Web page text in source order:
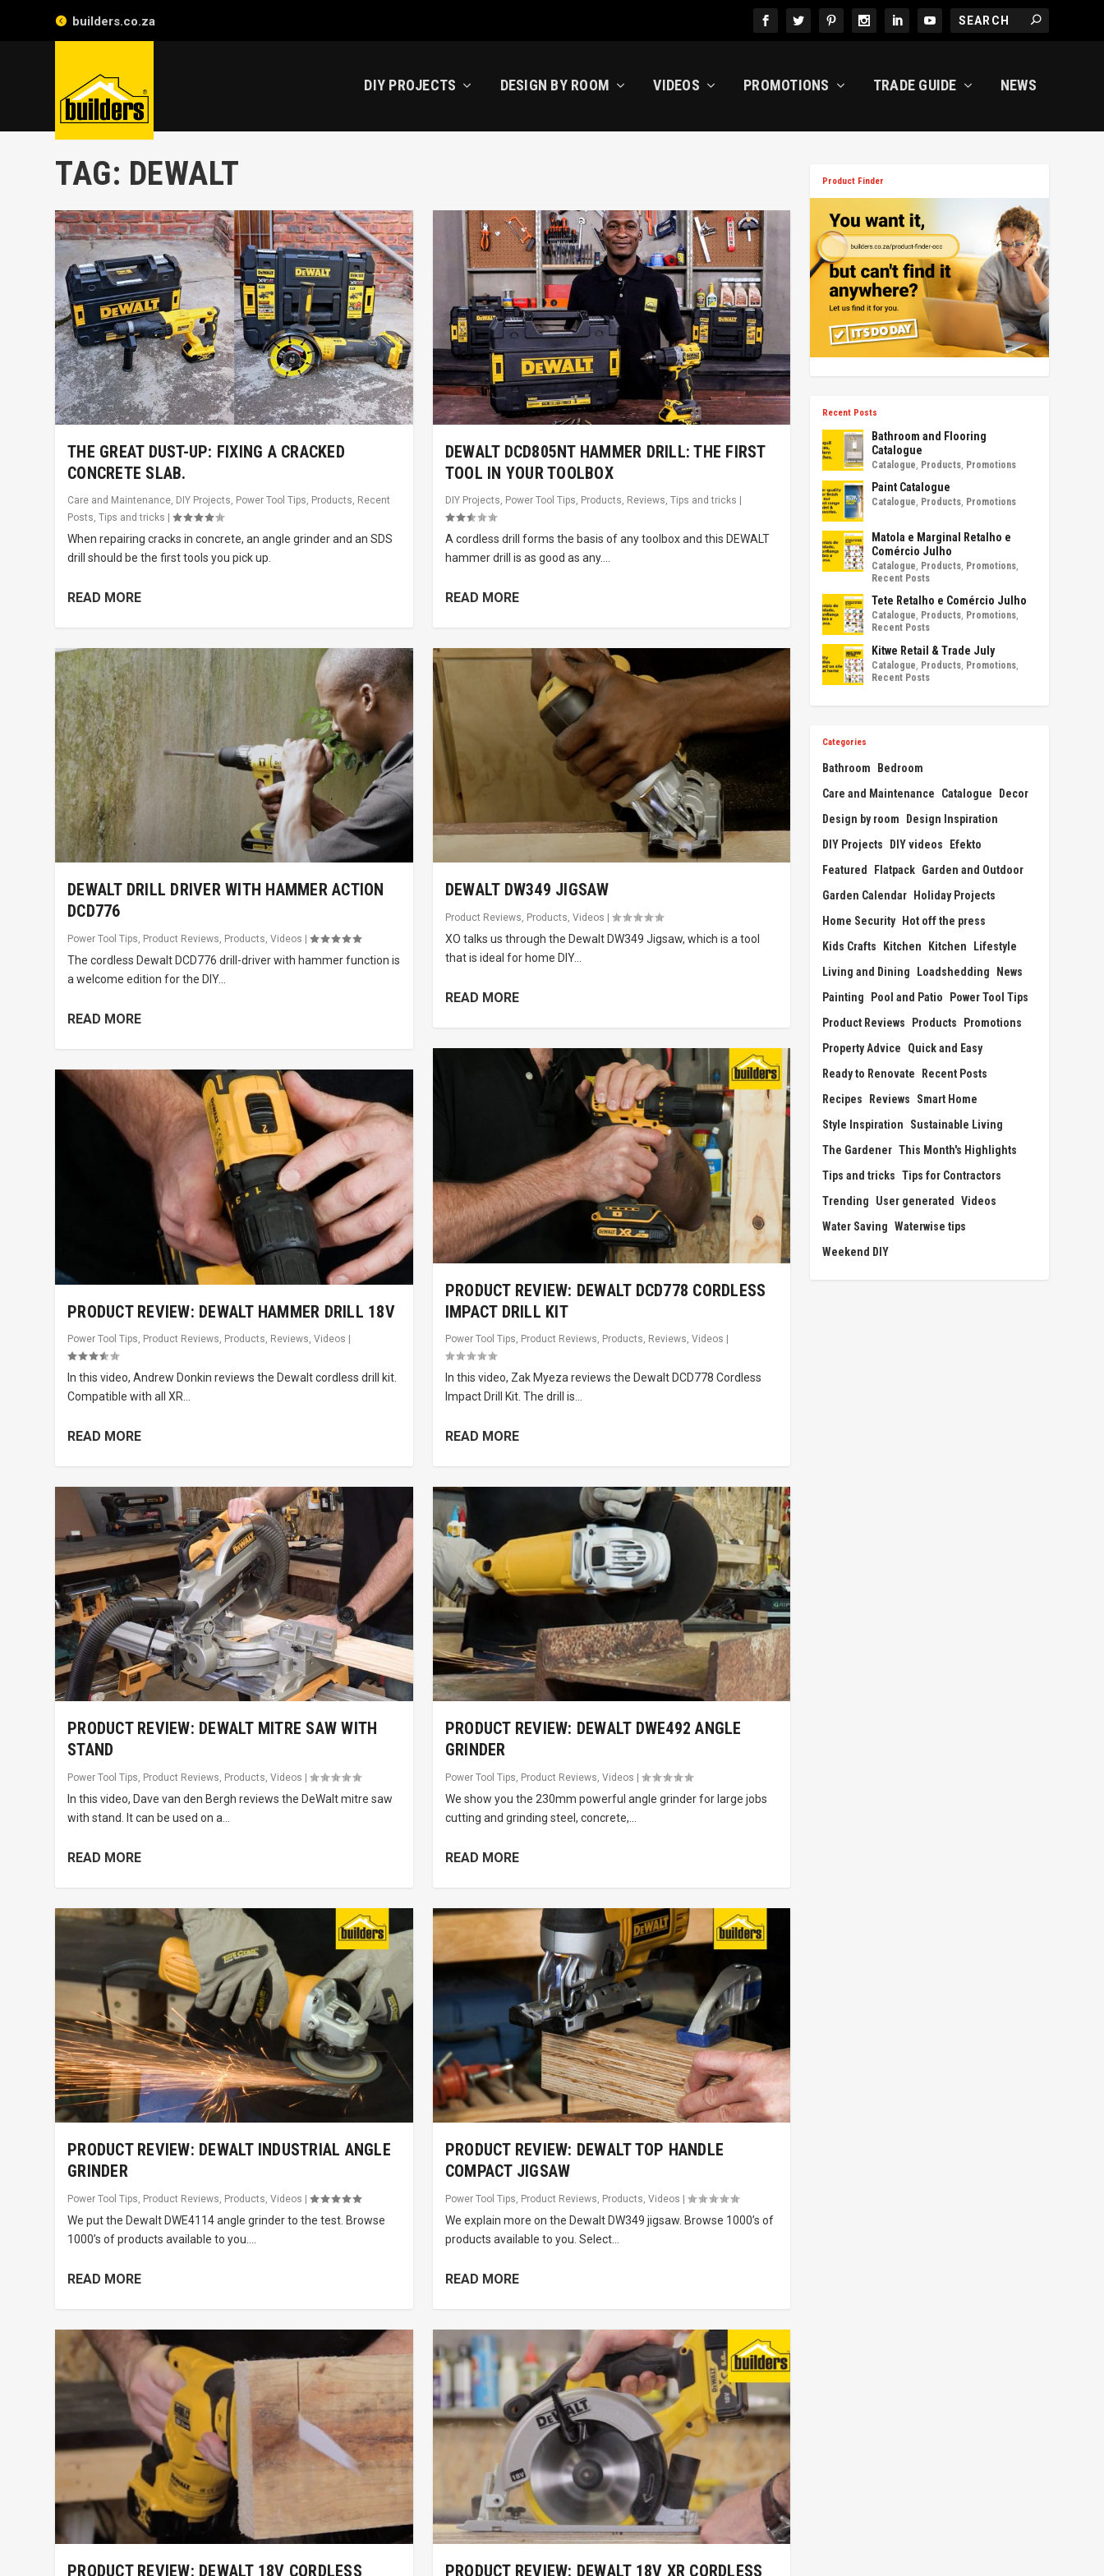
builders.co.za
DIY PROJECTS DESIGN BY ROOM VIDEOS PROMOTIONS TRADE GUIDE NEWS
TAG: DEWALT
THE GREAT DUST-UP: FIXING A CRACKED
CONCRETE SLAB.
Care and Maintenance, DIY Projects, Power Tool Tips, Products, Recent
Posts,Tips and tricks |
When repairing cracks in concrete, an angle grinder and an SDS
drill should be the first tools you pick up.
READ MORE
DEWALT DRILL DRIVER WITH HAMMER ACTION
DCD776
Power Tool Tips, Product Reviews, Products,Videos |
The cordless Dewalt DCD776 drill-driver with hammer function is
a welcome edition for the DIY...
READ MORE
PRODUCT REVIEW: DEWALT HAMMER DRILL 18V
Power Tool Tips Product Reviews Products Reviews ,Videos |
In this video, Andrew Donkin reviews the Dewalt cordless drill kit.
Compatible with all XR...
READ MORE
PRODUCT REVIEW: DEWALT MITRE SAW WITH
STAND
Power Tool Tips, Product Reviews, Products,Videos |
In this video, Dave van den Bergh reviews the DeWalt mitre saw
with stand. It can be used on a...
READ MORE
PRODUCT REVIEW: DEWALT INDUSTRIAL ANGLE
GRINDER
Power Tool Tips, Product Reviews, Products,Videos |
We put the Dewalt DWE4114 angle grinder to the test. Browse
1000’s of products available to you....
READ MORE
PRODUCT REVIEW: DEWALT 18V CORDLESS
DEWALT DCD805NT HAMMER DRILL: THE FIRST
TOOL IN YOUR TOOLBOX
DIY Projects, Power Tool Tips, Products, Reviews, Tips and tricks
A cordless drill forms the basis of any toolbox and this DEWALT
hammer drill is as good as any....
READ MORE
DEWALT DW349 JIGSAW
Product Reviews, Products, Videos
XO talks us through the Dewalt DW349 Jigsaw, which is a tool
that is ideal for home DIY...
READ MORE
PRODUCT REVIEW: DEWALT DCD778 CORDLESS
IMPACT DRILL KIT
Power Tool Tips Product Reviews Products Reviews Videos |
In this video, Zak Myeza reviews the Dewalt DCD778 Cordless
Impact Drill Kit. The drill is...
READ MORE
PRODUCT REVIEW: DEWALT DWE492 ANGLE
GRINDER
Power Tool Tips, Product Reviews, Videos |
We show you the 230mm powerful angle grinder for large jobs
cutting and grinding steel, concrete,...
READ MORE
PRODUCT REVIEW: DEWALT TOP HANDLE
COMPACT JIGSAW
Power Tool Tips, Product Reviews, Products, Videos
We explain more on the Dewalt DW349 jigsaw. Browse 1000’s of
products available to you. Select...
READ MORE
PRODUCT REVIEW: DEWALT 18V XR CORDLESS
Product Finder
Recent Posts
Bathroom and Flooring
Catalogue
Catalogue Products Promotions
Paint Catalogue
Catalogue Products Promotions
Matola e Marginal Retalho e
Comércio Julho
Catalogue Products Promotions
Recent Posts
Tete Retalho e Comércio Julho
Catalogue Products Promotions
Recent Posts
Kitwe Retail & Trade July
Catalogue Products Promotions
Recent Posts
Categories
Bathroom
Bedroom
Care and Maintenance
Catalogue
Decor
Design by room
Design Inspiration
DIY Projects
DIY videos
Efekto
Featured
Flatpack Garden and Outdoor
Garden Calendar Holiday Projects
Home Security Hot off the press
Kids Crafts
Kitchen Kitchen
Lifestyle
Living and Dining
Loadshedding
News
Painting
Pool and Patio
Power Tool Tips
Product Reviews
Products
Promotions
Property Advice
Quick and Easy
Ready to Renovate
Recent Posts
Recipes
Reviews
Smart Home
Style Inspiration
Sustainable Living
The Gardener This Month's Highlights
Tips and tricks Tips for Contractors
Trending
User generated Videos
Water Saving Waterwise tips
Weekend DIY